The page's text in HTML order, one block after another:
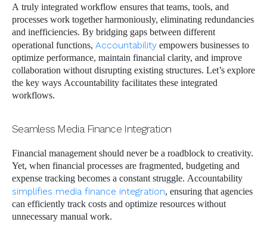
A truly integrated workflow ensures that teams, tools, and
processes work together harmoniously, eliminating redundancies
and inefficiencies. By bridging gaps between different
operational functions, Accountability empowers businesses to
optimize performance, maintain financial clarity, and improve
collaboration without disrupting existing structures. Let’s explore
the key ways Accountability facilitates these integrated
workflows.
Seamless Media Finance Integration
Financial management should never be a roadblock to creativity.
Yet, when financial processes are fragmented, budgeting and
expense tracking becomes a constant struggle. Accountability
simplifies media finance integration, ensuring that agencies
can efficiently track costs and optimize resources without
unnecessary manual work.